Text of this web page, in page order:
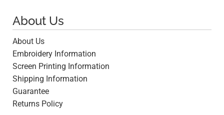
About Us
About Us
Embroidery Information
Screen Printing Information
Shipping Information
Guarantee
Returns Policy